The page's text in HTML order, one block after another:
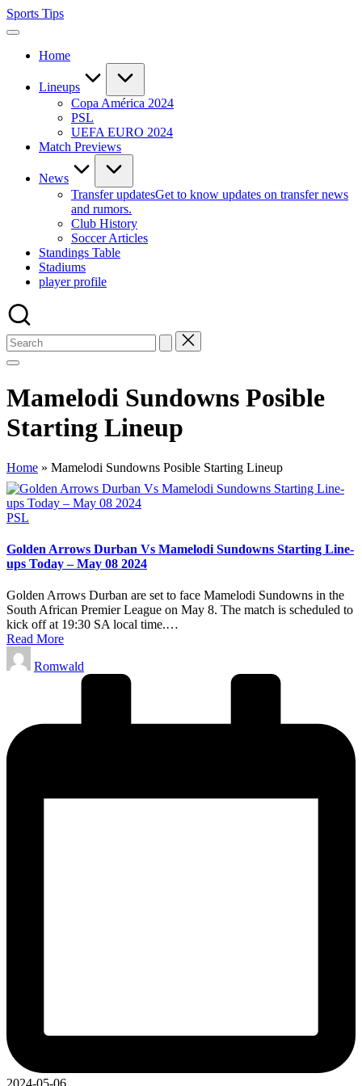
Skip
to
Sports Tips
Home
Lineups
Copa América 2024
PSL
UEFA EURO 2024
Match Previews
News
Transfer updatesGet to know updates on transfer news
and rumors.
Club History
Soccer Articles
Standings Table
Stadiums
player profile
Mamelodi Sundowns Posible
Starting Lineup
Home » Mamelodi Sundowns Posible Starting Lineup
Posted
PSL
Golden Arrows Durban Vs Mamelodi Sundowns Starting Line-
ups Today – May 08 2024
Golden Arrows Durban are set to face Mamelodi Sundowns in the
South African Premier League on May 8. The match is scheduled to
kick off at 19:30 SA local time.…
Read More
Posted
by
Romwald